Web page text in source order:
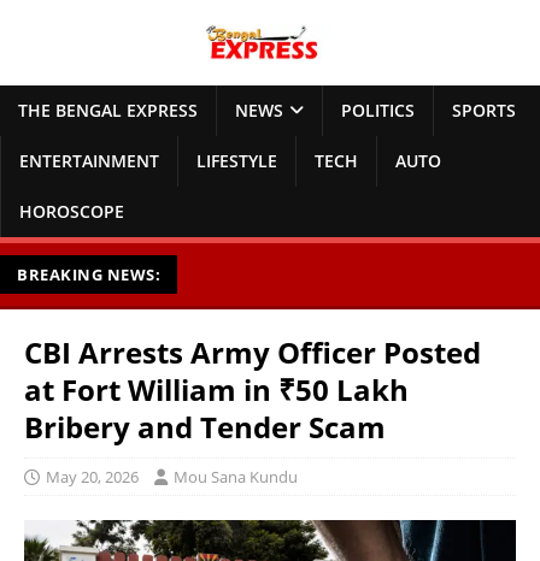
THE BENGAL EXPRESS NEWS POLITICS SPORTS
ENTERTAINMENT LIFESTYLE TECH AUTO
HOROSCOPE
BREAKING NEWS:
CBI Arrests Army Officer Posted
at Fort William in ₹50 Lakh
Bribery and Tender Scam
May 20, 2026 Mou Sana Kundu